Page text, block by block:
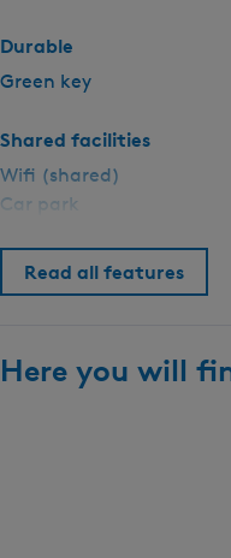
a
p
n
S
i
n
e
l
Durable
Green key
Shared facilities
Wifi (shared)
Car park
Read all features
Here you will